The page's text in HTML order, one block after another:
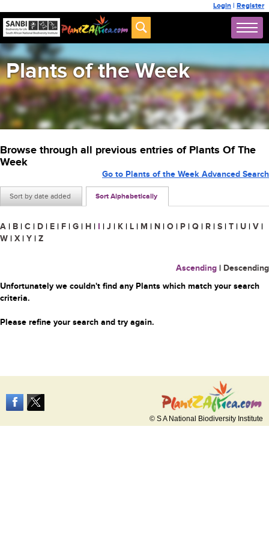
Login | Register
Plants of the Week
Browse through all previous entries of Plants Of The
Week
Sort by date added Sort Alphabetically
Go to Plants of the Week Advanced Search
A | B | C | D | E | F | G | H | I | J | K | L | M | N | O | P | Q | R | S | T | U | V |
W | X | Y | Z
Ascending | Descending
Unfortunately we couldn't find any Plants which match your search
criteria.
Please refine your search and try again.
© S A National Biodiversity Institute